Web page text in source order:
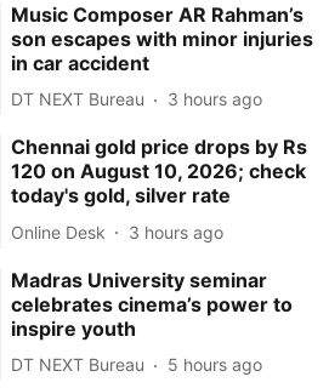
Music Composer AR Rahman’s
son escapes with minor injuries
in car accident
DT NEXT Bureau 3 hours ago
Chennai gold price drops by Rs
120 on August 10, 2026; check
today's gold, silver rate
Online Desk 3 hours ago
Madras University seminar
celebrates cinema’s power to
inspire youth
DT NEXT Bureau 5 hours ago